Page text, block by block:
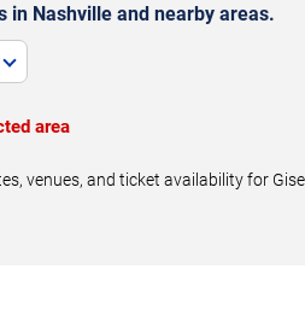
in Nashville and nearby areas.
area
venues, and ticket availability for